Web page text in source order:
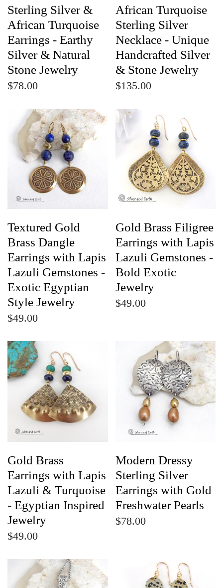
Sterling Silver &
African Turquoise
Earrings - Earthy
Silver & Natural
Stone Jewelry
$78.00
African Turquoise
Sterling Silver
Necklace - Unique
Handcrafted Silver
& Stone Jewelry
$135.00
Textured Gold
Brass Dangle
Earrings with Lapis
Lazuli Gemstones -
Exotic Egyptian
Style Jewelry
$49.00
Gold Brass Filigree
Earrings with Lapis
Lazuli Gemstones -
Bold Exotic
Jewelry
$49.00
Gold Brass
Earrings with Lapis
Lazuli & Turquoise
- Egyptian Inspired
Jewelry
$49.00
Modern Dressy
Sterling Silver
Earrings with Gold
Freshwater Pearls
$78.00